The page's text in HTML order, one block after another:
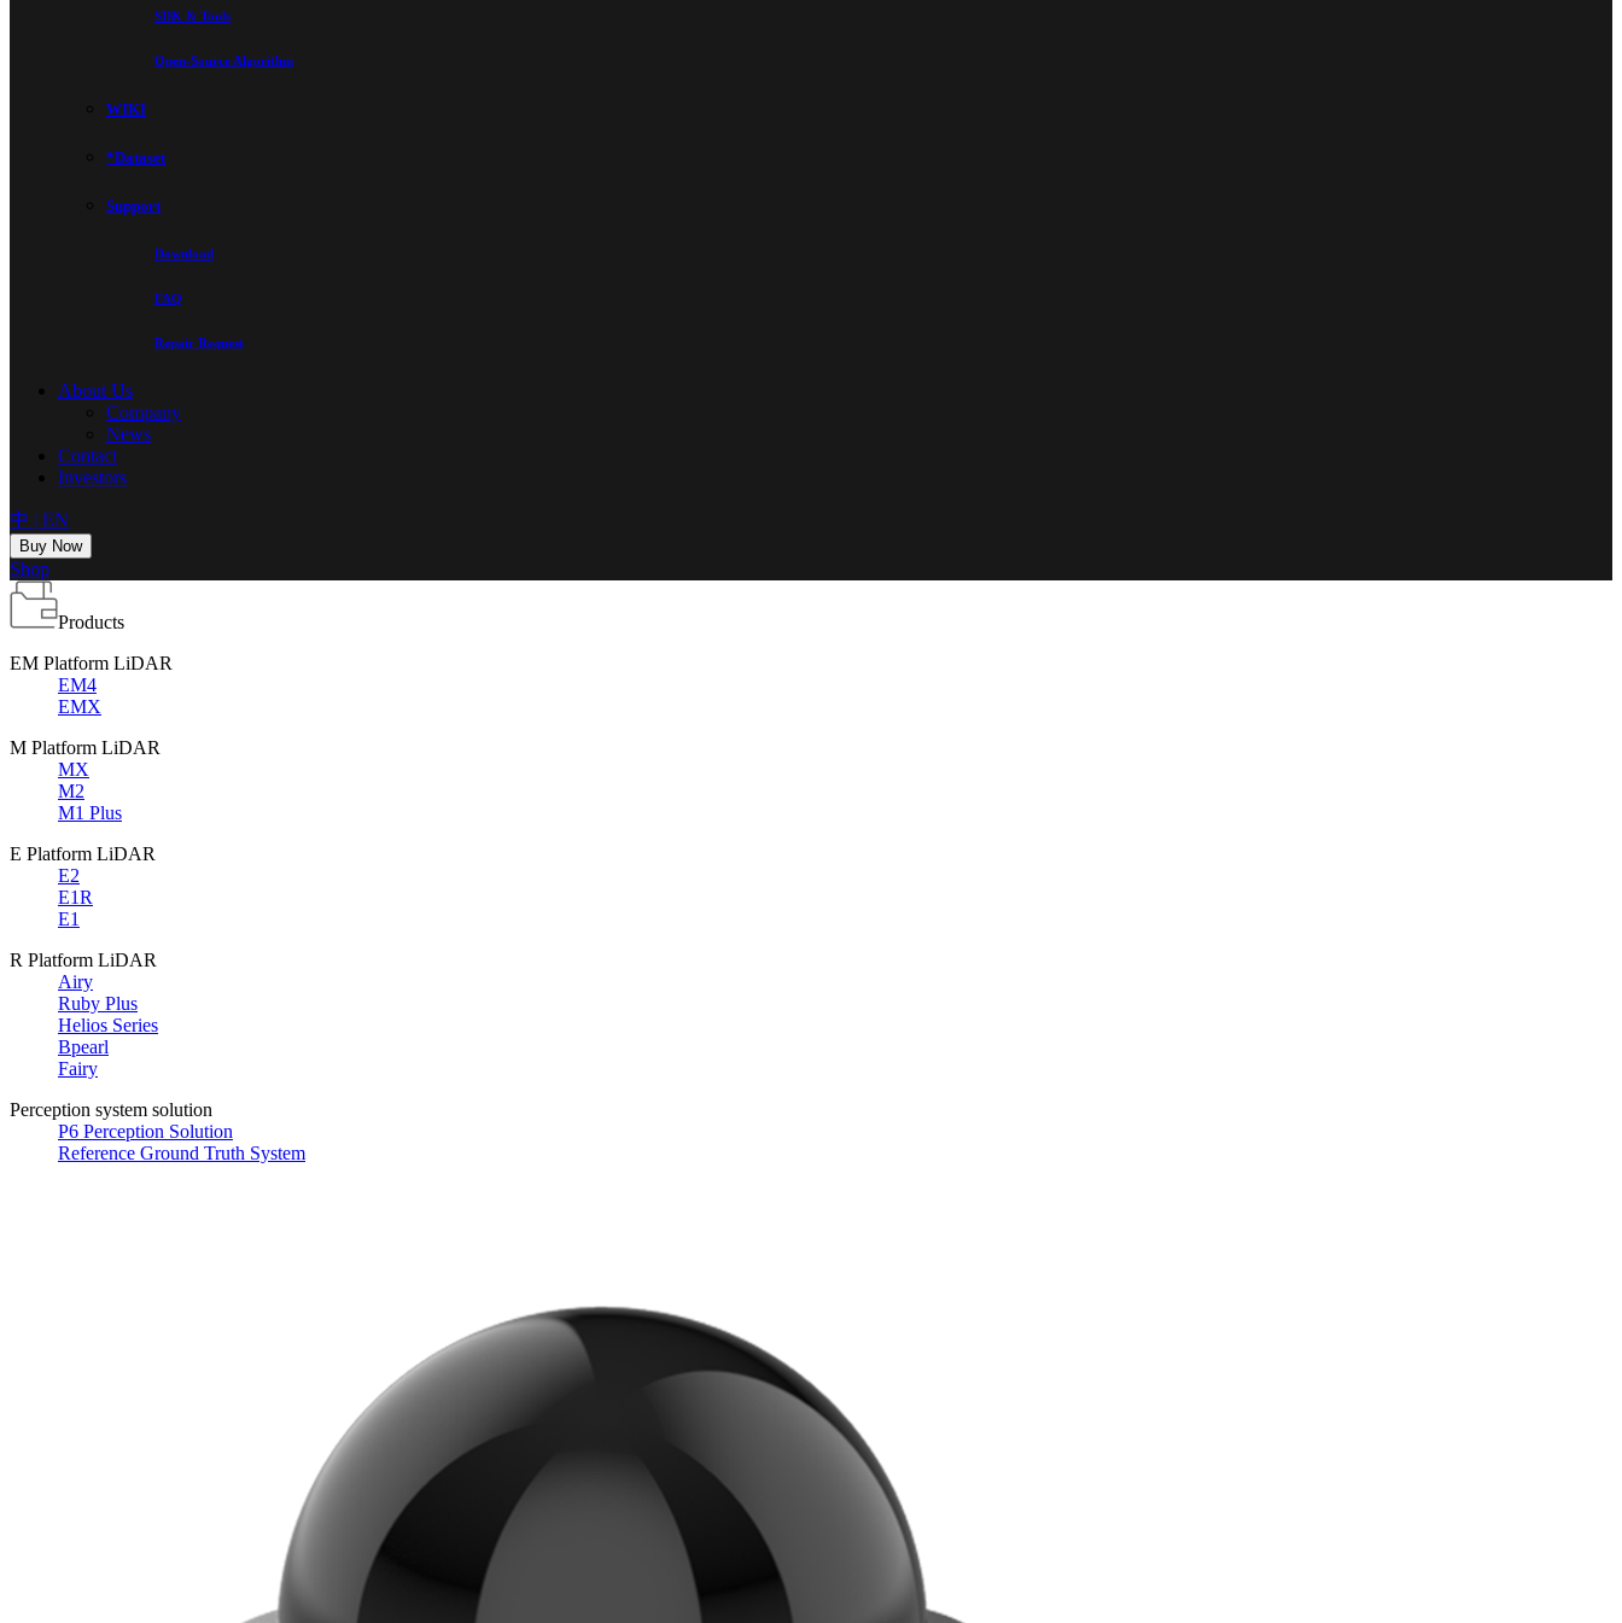
SDK & Tools
Open-Source Algorithm
WIKI
*Dataset
Support
Download
FAQ
Repair Request
About Us
Company
News
Contact
Investors
中 | EN
Buy Now
Shop
Products
EM Platform LiDAR
EM4
EMX
M Platform LiDAR
MX
M2
M1 Plus
E Platform LiDAR
E2
E1R
E1
R Platform LiDAR
Airy
Ruby Plus
Helios Series
Bpearl
Fairy
Perception system solution
P6 Perception Solution
Reference Ground Truth System